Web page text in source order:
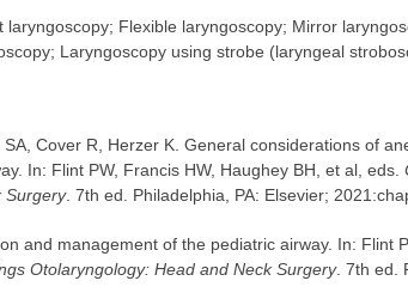
Flexible laryngoscopy; Mirror
Laryngoscopy using strobe (laryngeal
SA, Cover R, Herzer K. General considerations of
In: Flint PW, Francis HW, Haughey BH, et al, eds.
Surgery. 7th ed. Philadelphia, PA: Elsevier;
and management of the pediatric airway. In: Flint
Otolaryngology: Head and Neck Surgery. 7th ed.